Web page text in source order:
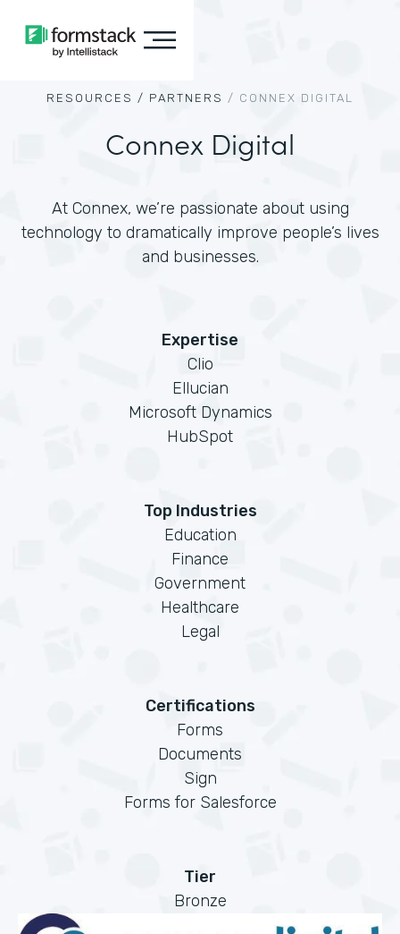
RESOURCES / PARTNERS / CONNEX DIGITAL
Connex Digital
At Connex, we’re passionate about using
technology to dramatically improve people’s lives
and businesses.
Expertise
Clio
Ellucian
Microsoft Dynamics
HubSpot
Top Industries
Education
Finance
Government
Healthcare
Legal
Certifications
Forms
Documents
Sign
Forms for Salesforce
Tier
Bronze